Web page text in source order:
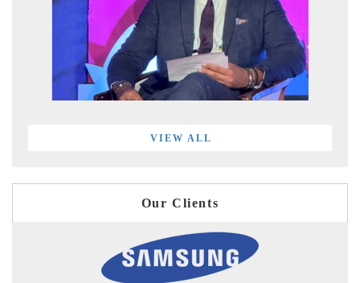
VIEW ALL
Our Clients